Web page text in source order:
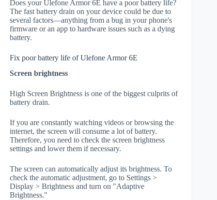
Does your Ulefone Armor 6E have a poor battery life?
The fast battery drain on your device could be due to
several factors—anything from a bug in your phone's
firmware or an app to hardware issues such as a dying
battery.
Fix poor battery life of Ulefone Armor 6E
Screen brightness
High Screen Brightness is one of the biggest culprits of
battery drain.
If you are constantly watching videos or browsing the
internet, the screen will consume a lot of battery.
Therefore, you need to check the screen brightness
settings and lower them if necessary.
The screen can automatically adjust its brightness. To
check the automatic adjustment, go to Settings >
Display > Brightness and turn on "Adaptive
Brightness."